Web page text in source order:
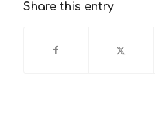
Share this entry